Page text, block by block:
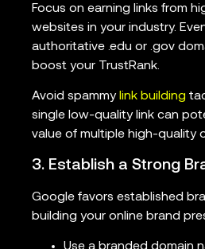
Focus on earning links from
websites in your industry.
authoritative .edu or .gov
boost your TrustRank.
Avoid spammylink building
single low-quality link can
value of multiple high-quality
3. Establish a Strong
Google favors established
building your online brand